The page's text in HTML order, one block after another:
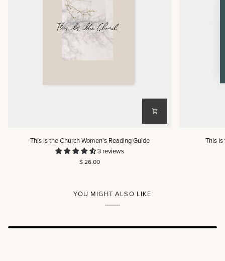
This Is the Church Women's Reading Guide
3 reviews
$ 26.00
This
YOU MIGHT ALSO LIKE